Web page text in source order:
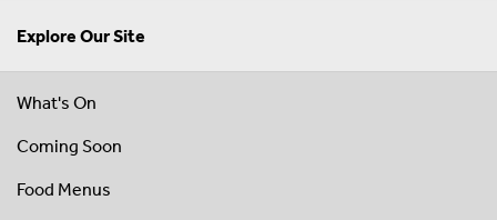
Explore Our Site
What's On
Coming Soon
Food Menus